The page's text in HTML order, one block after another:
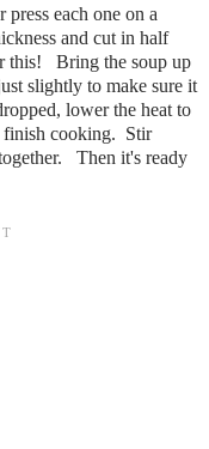
each one on a
and cut in half
this! Bring the soup up
slightly to make sure it
lower the heat to
finish cooking. Stir
Then it's ready